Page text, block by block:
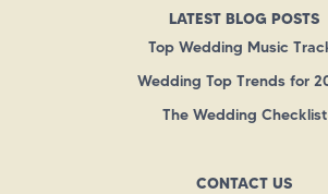
LATEST BLOG POSTS
Top Wedding Music
Wedding Top Trends for
The Wedding Checklist
CONTACT US